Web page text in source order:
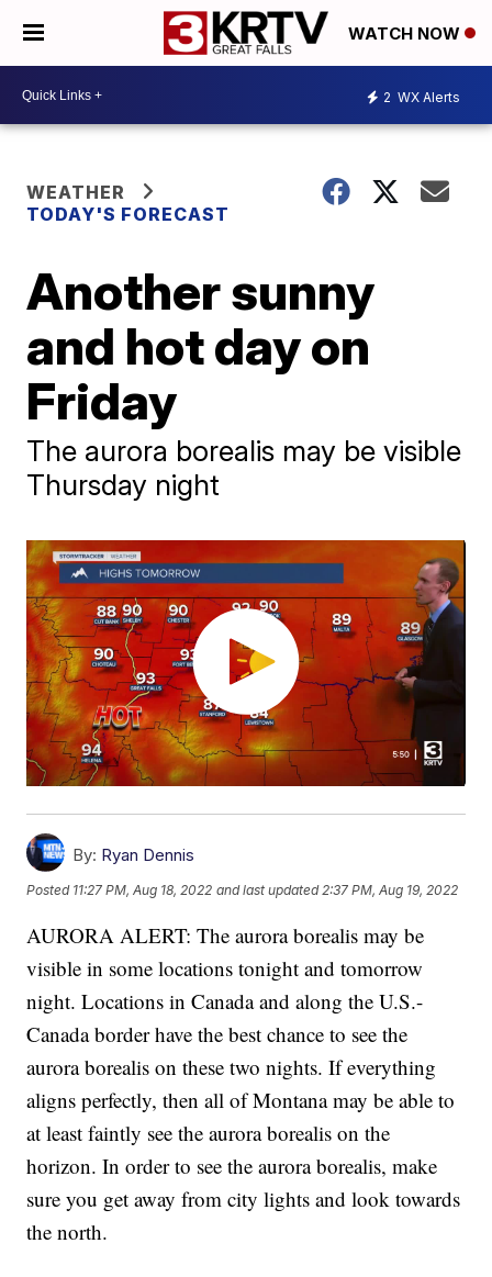
WATCH NOW
2 WX Alerts
WEATHER
TODAY'S FORECAST
Another sunny
and hot day on
Friday
The aurora borealis may be visible
Thursday night
By: Ryan Dennis
Posted 11:27 PM, Aug 18, 2022 and last updated 2:37 PM, Aug 19, 2022
AURORA ALERT: The aurora borealis may be
visible in some locations tonight and tomorrow
night. Locations in Canada and along the U.S.-
Canada border have the best chance to see the
aurora borealis on these two nights. If everything
aligns perfectly, then all of Montana may be able to
at least faintly see the aurora borealis on the
horizon. In order to see the aurora borealis, make
sure you get away from city lights and look towards
the north.